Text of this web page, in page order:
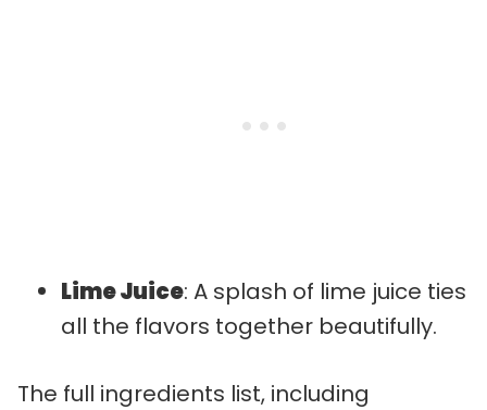
Lime Juice: A splash of lime juice ties
all the flavors together beautifully.
The full ingredients list, including